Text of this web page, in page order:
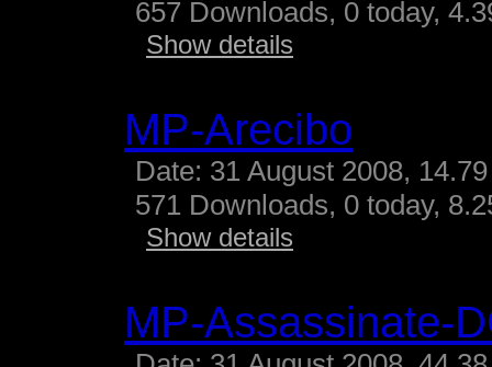
657 Downloads, 0 today,
Show details
MP-Arecibo
Date: 31 August 2008,
571 Downloads, 0 today,
Show details
MP-Assassinate-